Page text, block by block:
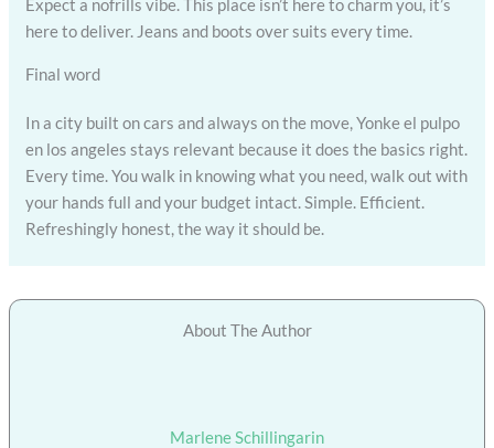
here to deliver. Jeans and boots over suits every time.
Final word
In a city built on cars and always on the move, Yonke el pulpo
en los angeles stays relevant because it does the basics right.
Every time. You walk in knowing what you need, walk out with
your hands full and your budget intact. Simple. Efficient.
Refreshingly honest, the way it should be.
About The Author
Marlene Schillingarin